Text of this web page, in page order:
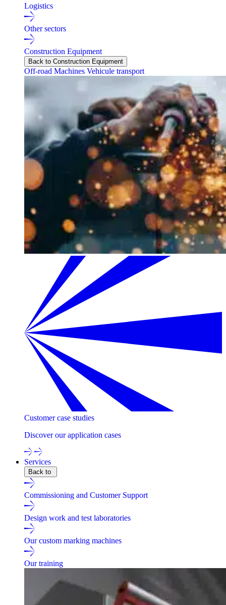
Logistics
Other sectors
Construction Equipment
Back to Construction Equipment
Off-road Machines Vehicule transport
Customer case studies
Discover our application cases
Services
Back to
Commissioning and Customer Support
Design work and test laboratories
Our custom marking machines
Our training